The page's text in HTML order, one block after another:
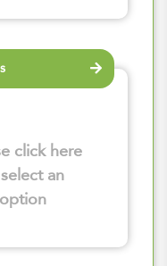
click here
an
option